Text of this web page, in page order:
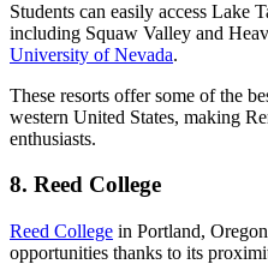
Students can easily access Lake
including Squaw Valley and
University of Nevada.
These resorts offer some of the
western United States, making
enthusiasts.
8. Reed College
Reed College in Portland,
opportunities thanks to its